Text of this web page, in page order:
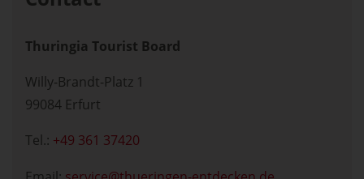
Thuringia Tourist Board
Willy-Brandt-Platz 1
99084 Erfurt
Tel.: +49 361 37420